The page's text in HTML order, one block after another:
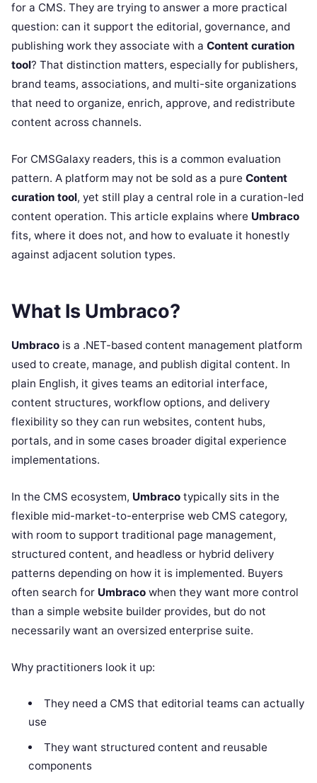
for a CMS. They are trying to answer a more practical
question: can it support the editorial, governance, and
publishing work they associate with a Content curation
tool? That distinction matters, especially for publishers,
brand teams, associations, and multi-site organizations
that need to organize, enrich, approve, and redistribute
content across channels.
For CMSGalaxy readers, this is a common evaluation
pattern. A platform may not be sold as a pure Content
curation tool, yet still play a central role in a curation-led
content operation. This article explains where Umbraco
fits, where it does not, and how to evaluate it honestly
against adjacent solution types.
What Is Umbraco?
Umbraco is a .NET-based content management platform
used to create, manage, and publish digital content. In
plain English, it gives teams an editorial interface,
content structures, workflow options, and delivery
flexibility so they can run websites, content hubs,
portals, and in some cases broader digital experience
implementations.
In the CMS ecosystem, Umbraco typically sits in the
flexible mid-market-to-enterprise web CMS category,
with room to support traditional page management,
structured content, and headless or hybrid delivery
patterns depending on how it is implemented. Buyers
often search for Umbraco when they want more control
than a simple website builder provides, but do not
necessarily want an oversized enterprise suite.
Why practitioners look it up:
They need a CMS that editorial teams can actually
use
They want structured content and reusable
components